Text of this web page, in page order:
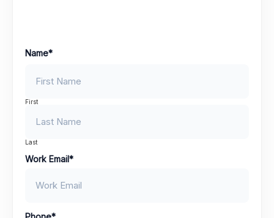
Name*
First
Last
Work Email*